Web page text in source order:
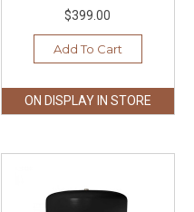
$399.00
Add To Cart
ON DISPLAY IN STORE